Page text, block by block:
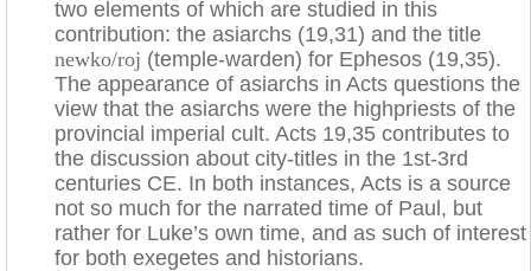
two elements of which are studied in this
contribution: the asiarchs (19,31) and the title
newko/roj (temple-warden) for Ephesos (19,35).
The appearance of asiarchs in Acts questions the
view that the asiarchs were the highpriests of the
provincial imperial cult. Acts 19,35 contributes to
the discussion about city-titles in the 1st-3rd
centuries CE. In both instances, Acts is a source
not so much for the narrated time of Paul, but
rather for Luke’s own time, and as such of interest
for both exegetes and historians.